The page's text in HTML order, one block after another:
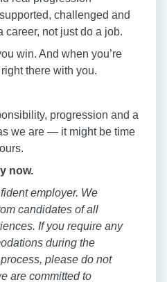
challenged and
career, not just do a job.
win. And when you’re
there with you.
progression and a
we are — it might be time
now.
employer. We
candidates of all
If you require any
during the
please do not
are committed to